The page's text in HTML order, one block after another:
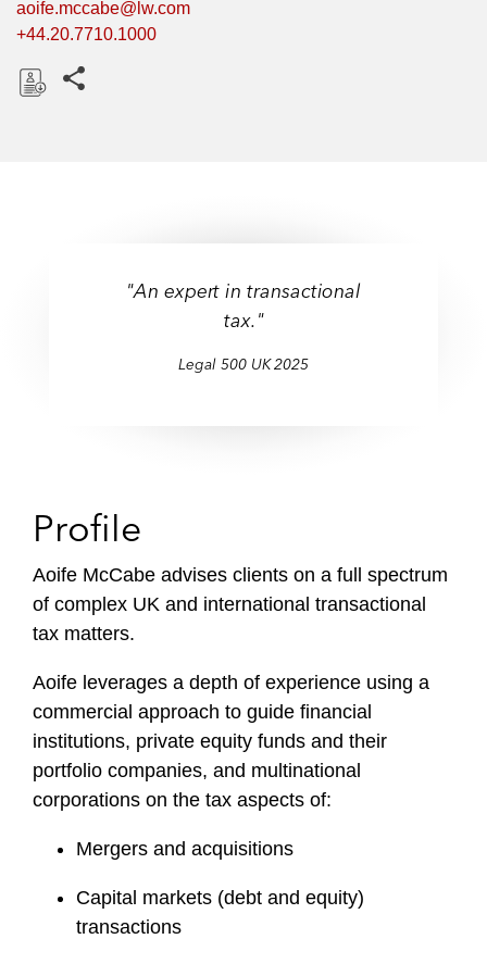
aoife.mccabe@lw.com
+44.20.7710.1000
"An expert in transactional
tax."
Legal 500 UK 2025
Profile
Aoife McCabe advises clients on a full spectrum
of complex UK and international transactional
tax matters.
Aoife leverages a depth of experience using a
commercial approach to guide financial
institutions, private equity funds and their
portfolio companies, and multinational
corporations on the tax aspects of:
Mergers and acquisitions
Capital markets (debt and equity)
transactions